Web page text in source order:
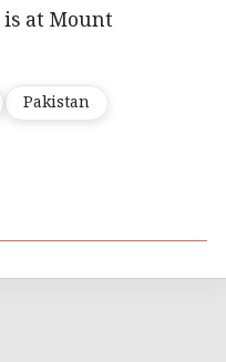
at Mount
Pakistan